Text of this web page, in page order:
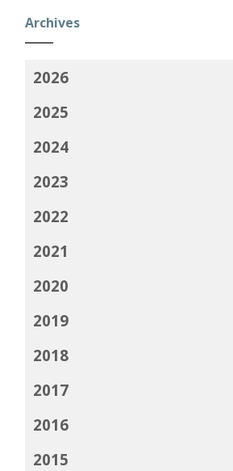
Archives
2026
2025
2024
2023
2022
2021
2020
2019
2018
2017
2016
2015